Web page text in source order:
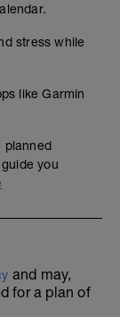
stress while
like Garmin
planned
you
and may,
for a plan of